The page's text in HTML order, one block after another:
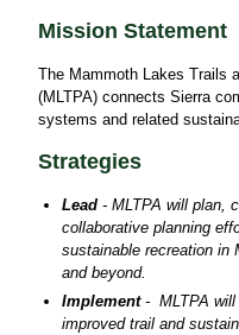
Mission Statement
The Mammoth Lakes Trails
(MLTPA) connects Sierra
systems and related
Strategies
Lead - MLTPA will plan,
collaborative planning
sustainable recreation in
and beyond.
Implement- MLTPA will
improved trail and